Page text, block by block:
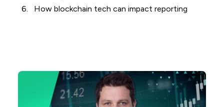
How blockchain tech can impact reporting